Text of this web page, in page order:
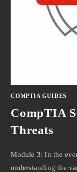
COMPTIA GUIDES
CompTIA
Threats
Module 3: In the
understanding the